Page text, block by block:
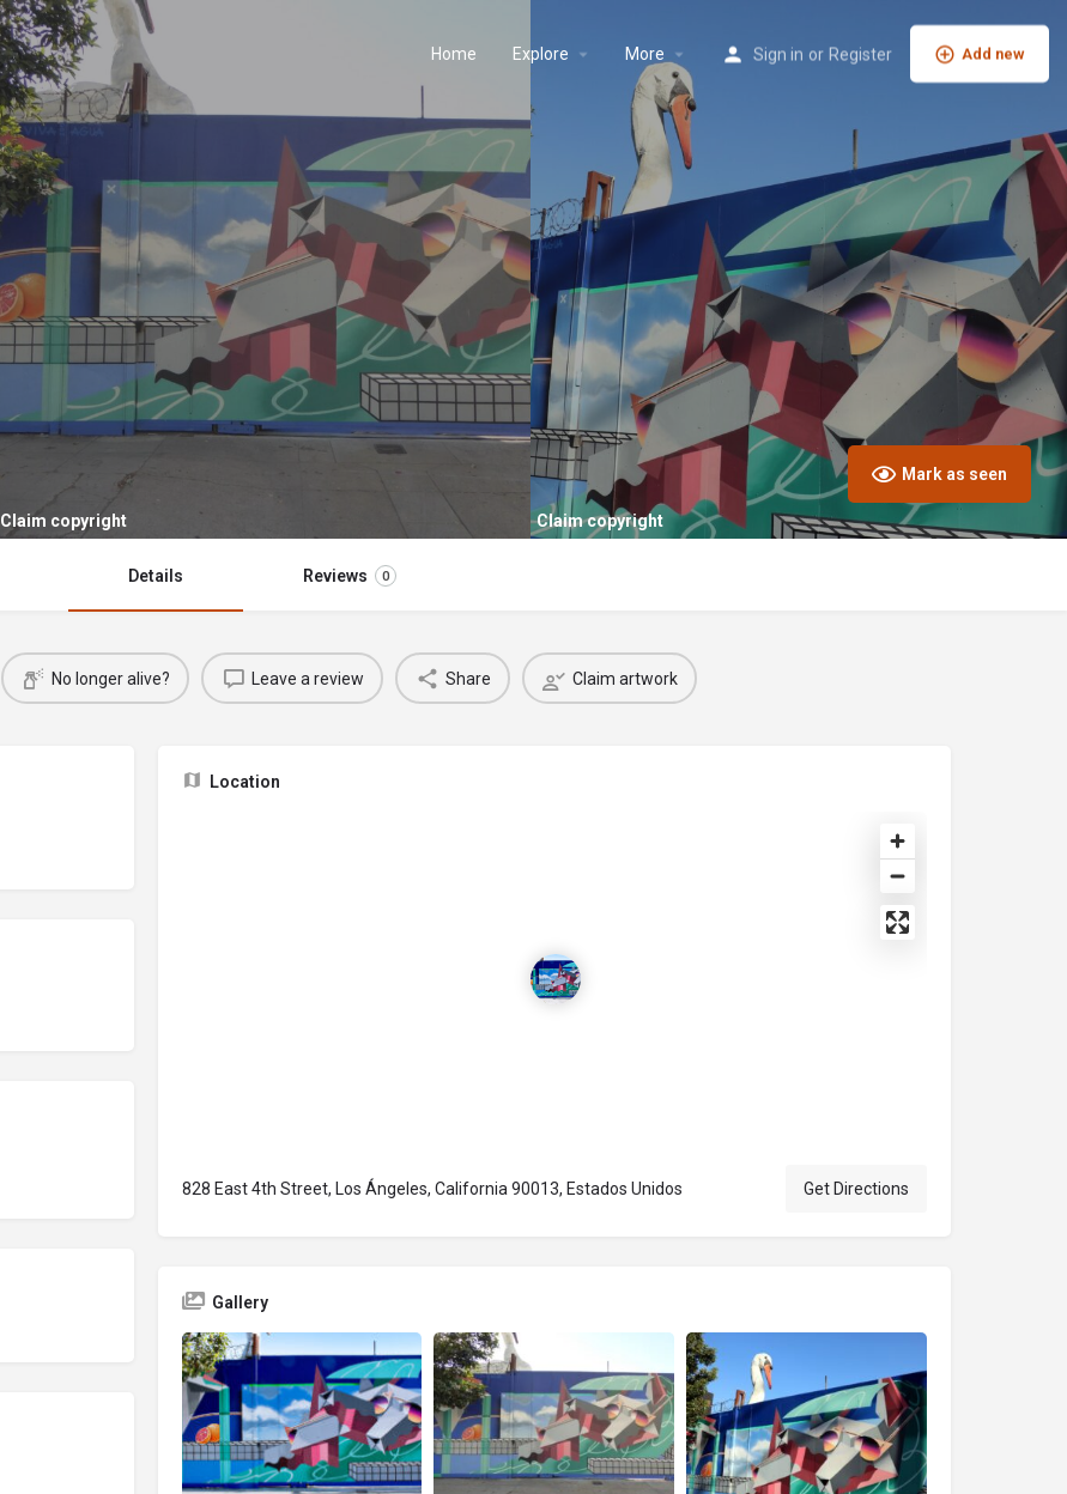
Home Explore More Sign in or Register Add new
Claim copyright Claim copyright
Mark as seen
Details Reviews 0
No longer alive? Leave a review Share Claim artwork
Location
828 East 4th Street, Los Ángeles, California 90013, Estados Unidos Get Directions
Gallery